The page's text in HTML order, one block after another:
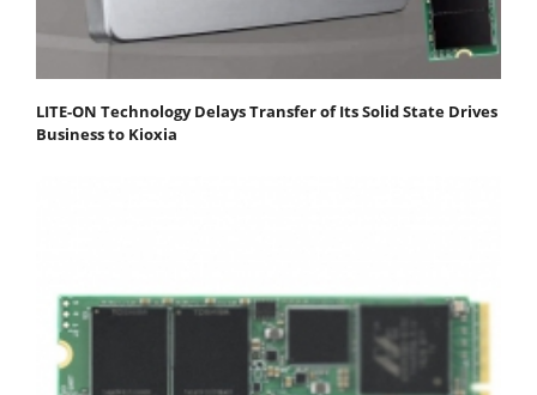
LITE-ON Technology Delays Transfer of Its Solid State Drives
Business to Kioxia